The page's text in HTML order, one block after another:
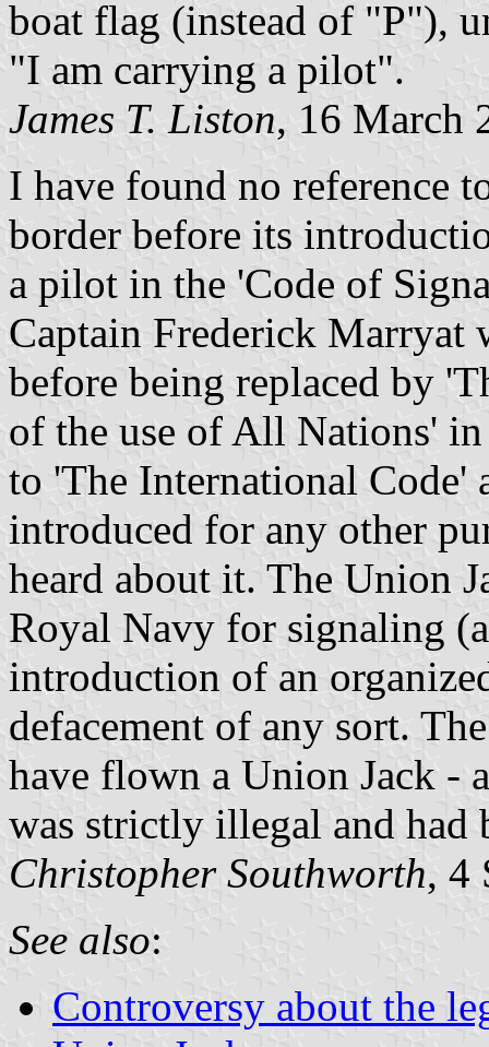
boat flag (instead of "P"),
"I am carrying a pilot".
James T. Liston, 16 March
I have found no reference
border before its
a pilot in the 'Code of
Captain Frederick
before being replaced by
of the use of All Nations'
to 'The International Code'
introduced for any other
heard about it. The Union
Royal Navy for signaling
introduction of an
defacement of any sort.
have flown a Union Jack -
was strictly illegal and had
Christopher Southworth, 4
See also:
Controversy about the